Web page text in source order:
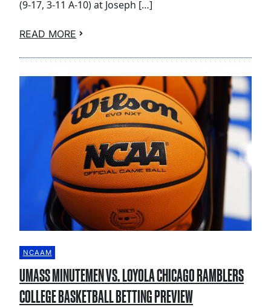
(9-17, 3-11 A-10) at Joseph […]
READ MORE
NCAAM
UMASS MINUTEMEN VS. LOYOLA CHICAGO RAMBLERS
COLLEGE BASKETBALL BETTING PREVIEW